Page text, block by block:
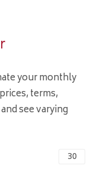
your monthly
terms,
see varying